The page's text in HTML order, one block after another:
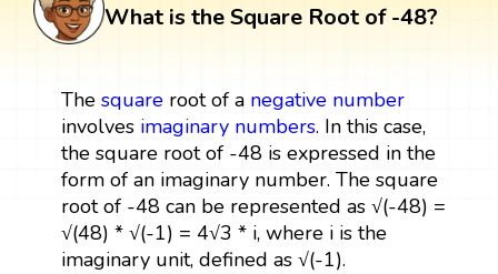
What is the Square Root of -48?
The squareroot of a negative number
involves imaginary numbers. In this case,
the square root of -48 is expressed in the
form of an imaginary number. The square
root of -48 can be represented as √(-48) =
√(48) * √(-1) = 4√3 * i, where i is the
imaginary unit, defined as √(-1).